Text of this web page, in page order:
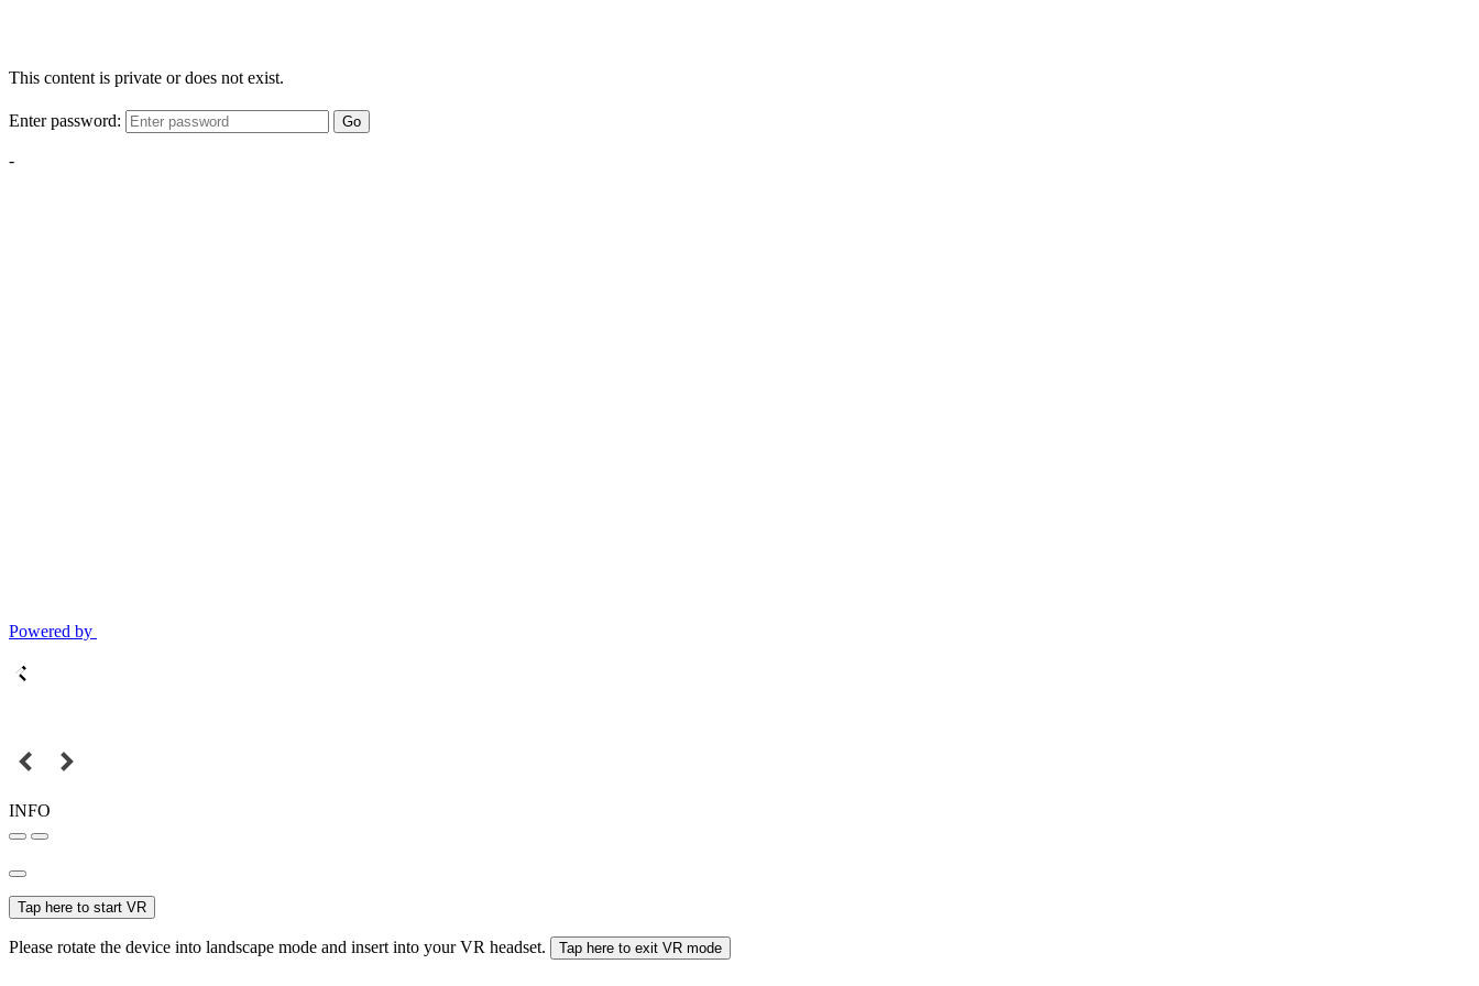
This content is private or does not exist.
Enter password: Go
-
Powered by
INFO
Tap here to start VR
Please rotate the device into landscape mode and insert into your VR headset. Tap here to exit VR mode